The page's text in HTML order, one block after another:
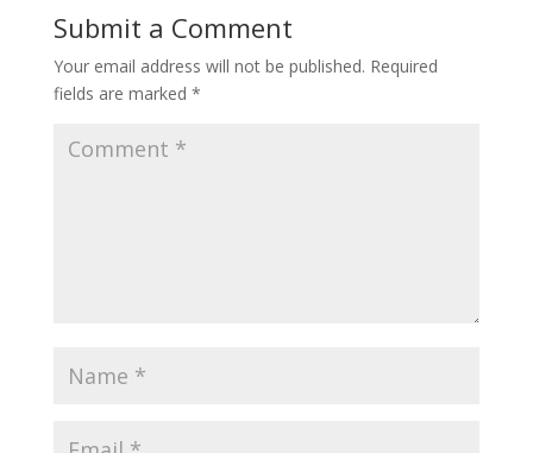
Submit a Comment
Your email address will not be published. Required
fields are marked *